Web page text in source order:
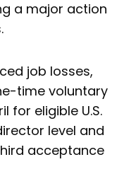
a major action
job losses,
time voluntary
for eligible U.S.
level and
acceptance